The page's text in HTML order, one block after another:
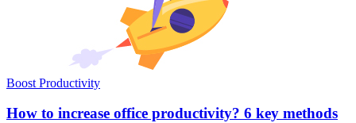
Boost Productivity
How to increase office productivity? 6 key methods